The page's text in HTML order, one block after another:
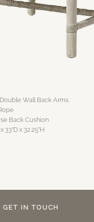
Wall Back Arms
Back Cushion
33"D x 32.25"H
GET IN TOUCH